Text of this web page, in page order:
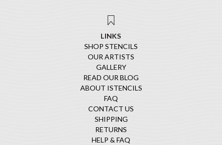
LINKS
SHOP STENCILS
OUR ARTISTS
GALLERY
READ OUR BLOG
ABOUT ISTENCILS
FAQ
CONTACT US
SHIPPING
RETURNS
HELP & FAQ